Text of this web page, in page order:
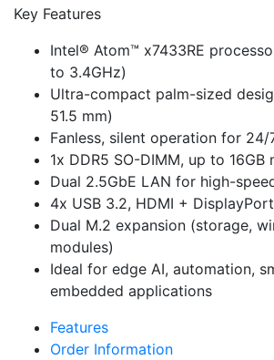
Key Features
Intel® Atom™ x7433RE
to 3.4GHz)
Ultra-compact palm-sized
51.5 mm)
Fanless, silent operation for 24/
1x DDR5 SO-DIMM, up to 16GB
Dual 2.5GbE LAN for high-
4x USB 3.2, HDMI +
Dual M.2 expansion (storage,
modules)
Ideal for edge AI, automation,
embedded applications
Features
Order Information